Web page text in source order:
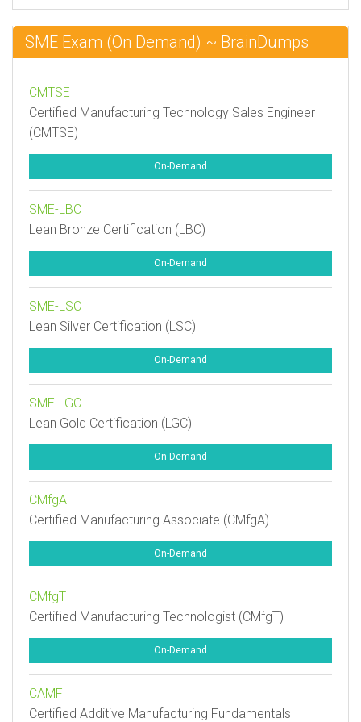
SME Exam (On Demand) ~ BrainDumps
CMTSE
Certified Manufacturing Technology Sales Engineer
(CMTSE)
On-Demand
SME-LBC
Lean Bronze Certification (LBC)
On-Demand
SME-LSC
Lean Silver Certification (LSC)
On-Demand
SME-LGC
Lean Gold Certification (LGC)
On-Demand
CMfgA
Certified Manufacturing Associate (CMfgA)
On-Demand
CMfgT
Certified Manufacturing Technologist (CMfgT)
On-Demand
CAMF
Certified Additive Manufacturing Fundamentals